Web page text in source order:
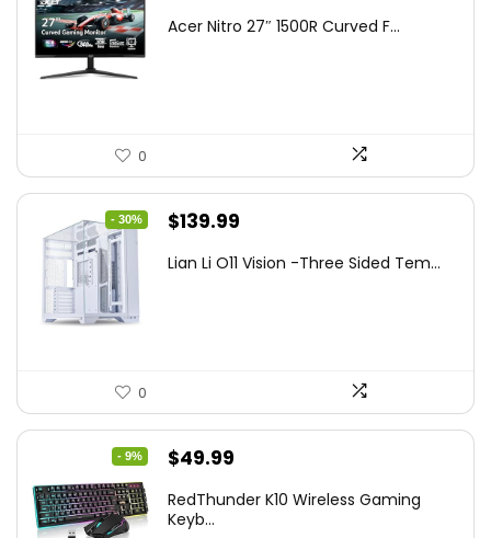
was:
is:
Acer Nitro 27″ 1500R Curved F...
0
- 30%
Original
was:
$139.99
is:
Lian Li O11 Vision -Three Sided Tem...
0
- 9%
Original
was:
$49.99
is:
RedThunder K10 Wireless Gaming
Keyb...